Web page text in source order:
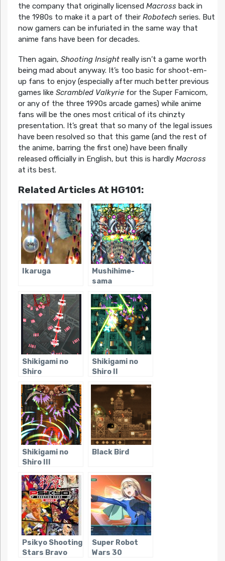
the company that originally licensed Macrossback in
the 1980s to make it a part of their Robotechseries. But
now gamers can be infuriated in the same way that
anime fans have been for decades.
Then again, Shooting Insightreally isn’t a game worth
being mad about anyway. It’s too basic for shoot-em-
up fans to enjoy (especially after much better previous
games like Scrambled Valkyriefor the Super Famicom,
or any of the three 1990s arcade games) while anime
fans will be the ones most critical of its chinzty
presentation. It’s great that so many of the legal issues
have been resolved so that this game (and the rest of
the anime, barring the first one) have been finally
released officially in English, but this is hardly Macross
at its best.
Related Articles At HG101:
Ikaruga
Mushihime-
sama
Shikigami no
Shiro
Shikigami no
Shiro II
Shikigami no
Shiro III
Black Bird
Psikyo Shooting
Stars Bravo
Super Robot
Wars 30